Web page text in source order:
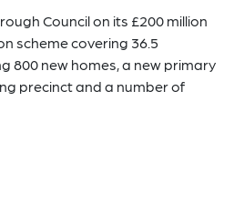
Council on its £200 million
scheme covering 36.5
800 new homes, a new primary
precinct and a number of